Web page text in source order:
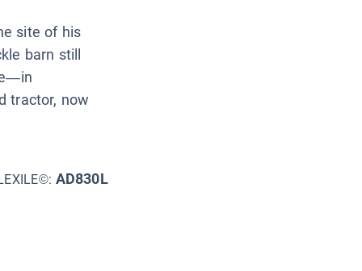
site of his
barn still
tractor, now
AD830L